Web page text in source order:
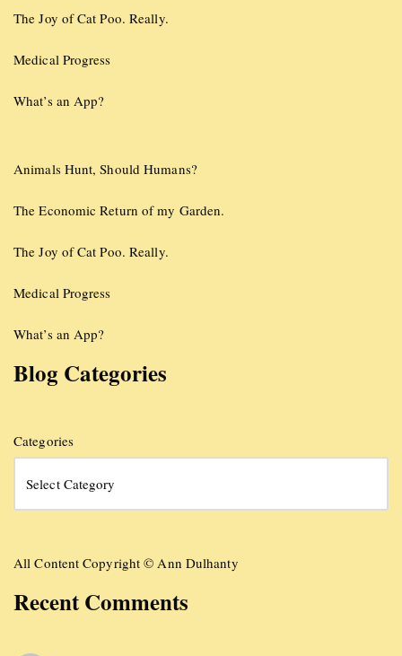
The Joy of Cat Poo. Really.
Medical Progress
What’s an App?
Animals Hunt, Should Humans?
The Economic Return of my Garden.
The Joy of Cat Poo. Really.
Medical Progress
What’s an App?
Blog Categories
Categories
All Content Copyright © Ann Dulhanty
Recent Comments